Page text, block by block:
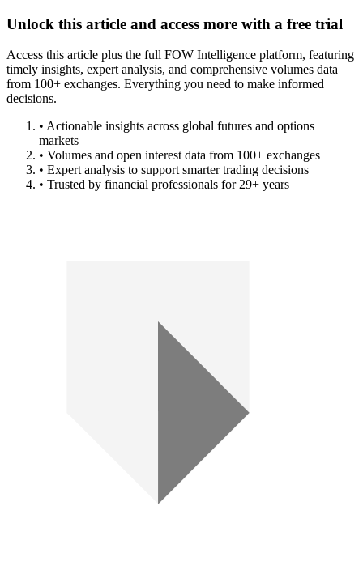
Unlock this article and access more with a free trial
Access this article plus the full FOW Intelligence platform, featuring
timely insights, expert analysis, and comprehensive volumes data
from 100+ exchanges. Everything you need to make informed
decisions.
• Actionable insights across global futures and options
markets
• Volumes and open interest data from 100+ exchanges
• Expert analysis to support smarter trading decisions
• Trusted by financial professionals for 29+ years